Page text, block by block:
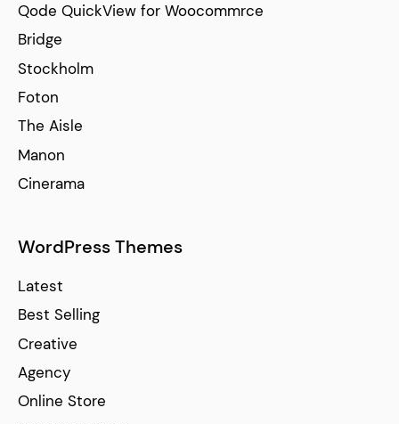
Qode QuickView for Woocommrce
Bridge
Stockholm
Foton
The Aisle
Manon
Cinerama
WordPress Themes
Latest
Best Selling
Creative
Agency
Online Store